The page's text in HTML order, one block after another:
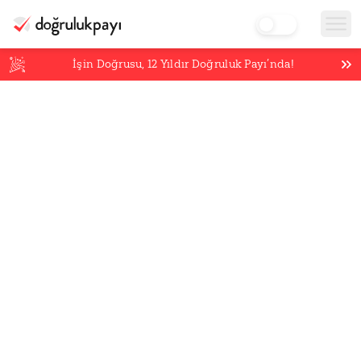
İşin Doğrusu,12 Yıldır Doğruluk Payı’nda!